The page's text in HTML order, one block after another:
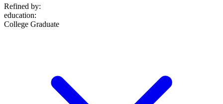
Refined by:
education:
College Graduate